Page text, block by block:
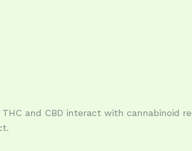
and CBD interact with cannabinoid